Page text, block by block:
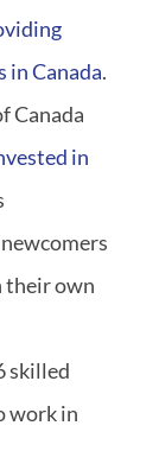
in Canada.
Canada
in
their own
skilled
work in